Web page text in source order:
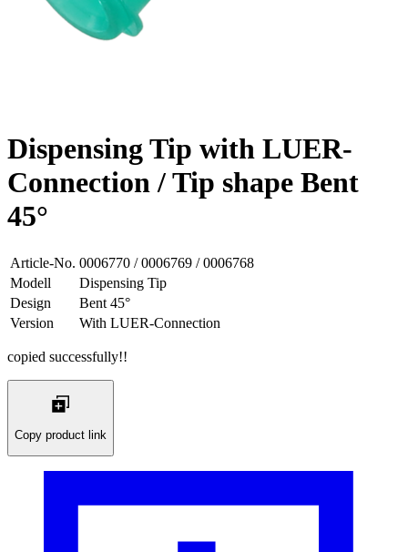
Dispensing Tip with LUER-
Connection / Tip shape Bent
45°
Article-No. 0006770 / 0006769 / 0006768
Modell
Dispensing Tip
Design
Bent 45°
Version
With LUER-Connection
copied successfully!!
Copy product link